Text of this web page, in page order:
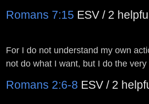
Romans 7:15 ESV / 2
For I do not understand my own
not do what I want, but I do the
Romans 2:6-8 ESV / 2